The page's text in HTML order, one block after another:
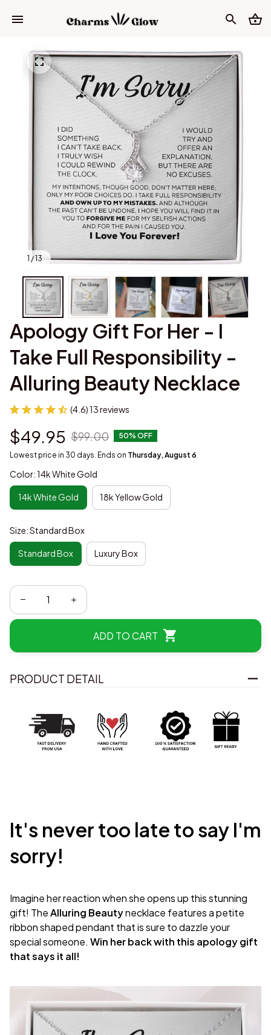
1 / 13
Apology Gift For Her - I
Take Full Responsibility -
Alluring Beauty Necklace
(4.6) 13 reviews
$49.95 $99.00 50% OFF
Lowest price in 30 days. Ends on Thursday, August 6
Color: 14k White Gold
14k White Gold 18k Yellow Gold
Size: Standard Box
Standard Box Luxury Box
ADD TO CART
PRODUCT DETAIL
It's never too late to say I'm
sorry!
Imagine her reaction when she opens up this stunning
gift! TheAlluring Beautynecklace features a petite
ribbon shaped pendant that is sure to dazzle your
special someone. Win her back with this apology gift
that says it all!